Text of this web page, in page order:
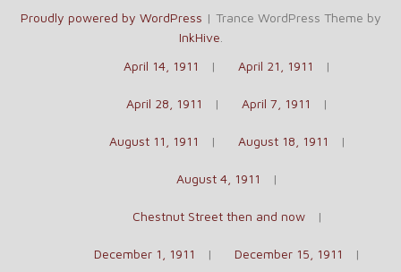
Proudly powered by WordPress | Trance WordPress Theme by
InkHive
April 14, 1911
April 21, 1911
April 28, 1911 April 7, 1911
August 11, 1911 August 18, 1911
August 4, 1911
Chestnut Street then and now
December 1, 1911 December 15, 1911